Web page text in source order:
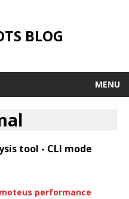
BLOG
MENU
tool - CLI mode
moteus performance